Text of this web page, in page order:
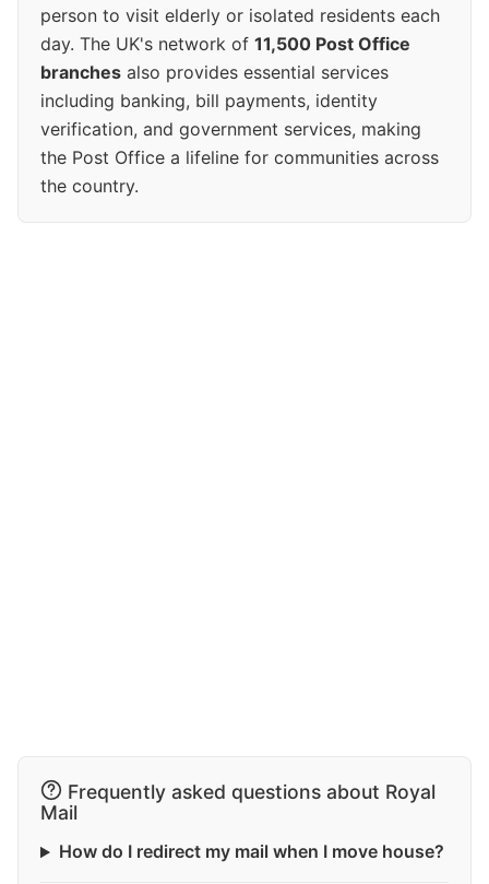
person to visit elderly or isolated residents each
day. The UK's network of 11,500 Post Office
branches also provides essential services
including banking, bill payments, identity
verification, and government services, making
the Post Office a lifeline for communities across
the country.
Frequently asked questions about Royal
Mail
How do I redirect my mail when I move house?